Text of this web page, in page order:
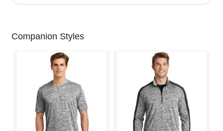
Companion Styles